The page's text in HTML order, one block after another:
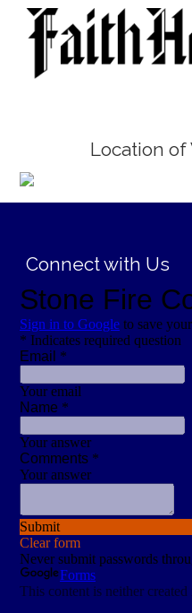
Location of
Connect with Us